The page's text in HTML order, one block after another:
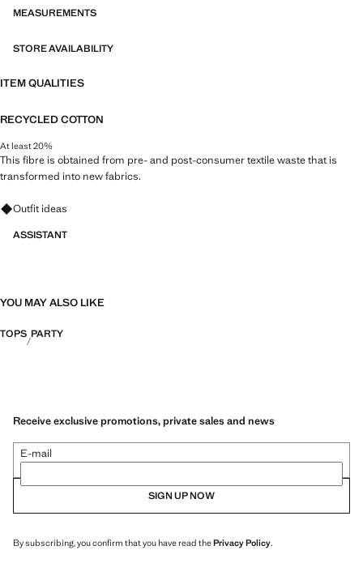
MEASUREMENTS
STORE AVAILABILITY
ITEM QUALITIES
RECYCLED COTTON
At least 20%
This fibre is obtained from pre- and post-consumer textile waste that is
transformed into new fabrics.
Ask for outfit ideas, pieces and trends
Outfit ideas
ASSISTANT
YOU MAY ALSO LIKE
TOPS PARTY
Receive exclusive promotions, private sales and news
E-mail
SIGN UP NOW
By subscribing, you confirm that you have read thePrivacy Policy.